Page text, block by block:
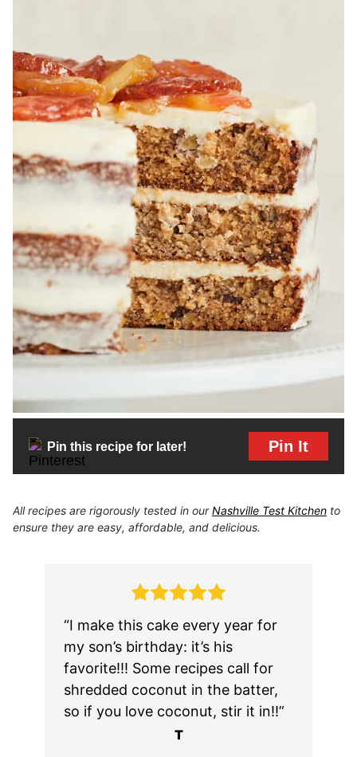
Pin this recipe for later! Pin It
All recipes are rigorously tested in ourNashville Test Kitchen to
ensure they are easy, affordable, and delicious.
“I make this cake every year for
my son’s birthday: it’s his
favorite!!! Some recipes call for
shredded coconut in the batter,
so if you love coconut, stir it in!!”
T